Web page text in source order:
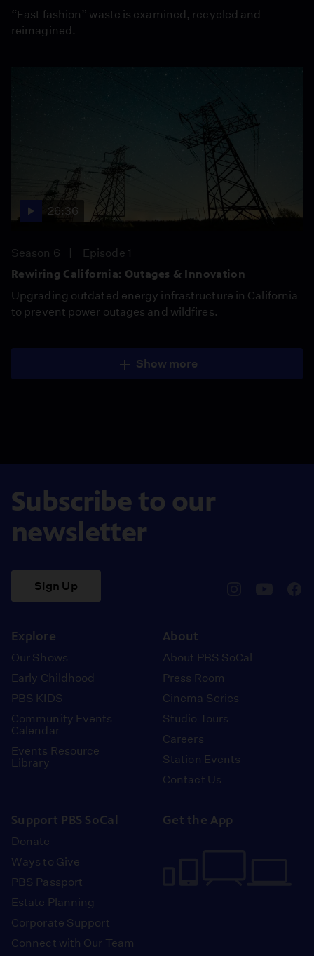
“Fast fashion” waste is examined, recycled and
reimagined.
26:36
Season 6
Episode 1
Rewiring California: Outages & Innovation
Upgrading outdated energy infrastructure in California
to prevent power outages and wildfires.
Show more
Subscribe to our
newsletter
Sign Up
Explore
Our Shows
Early Childhood
PBS KIDS
Community Events
Calendar
Events Resource
Library
About
About PBS SoCal
Press Room
Cinema Series
Studio Tours
Careers
Station Events
Contact Us
Support PBS SoCal
Donate
Ways to Give
PBS Passport
Estate Planning
Corporate Support
Connect with Our Team
Get the App